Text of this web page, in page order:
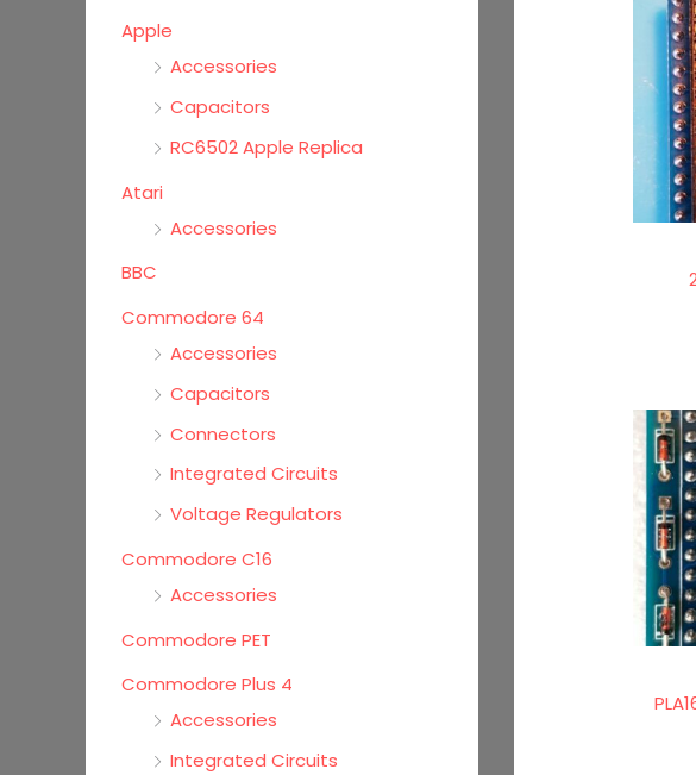
:Apple
Accessories
Capacitors
RC6502 Apple Replica
Atari
Accessories
BBC
Commodore 64
Accessories
Capacitors
Connectors
Integrated Circuits
Voltage Regulators
Commodore C16
Accessories
Commodore PET
Commodore Plus 4
Accessories
Integrated Circuits